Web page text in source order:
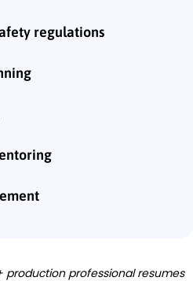
regulations
production professional resumes